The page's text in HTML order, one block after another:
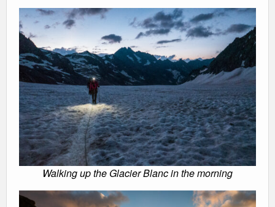
Walking up the Glacier Blanc in the morning